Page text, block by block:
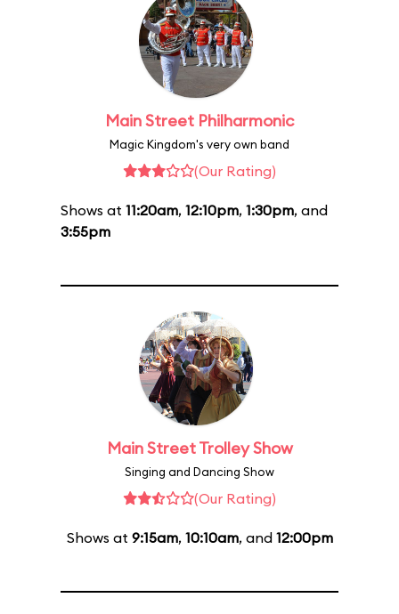
Main Street Philharmonic
Magic Kingdom's very own band
(Our Rating)
Shows at 11:20am, 12:10pm, 1:30pm, and
3:55pm
Main Street Trolley Show
Singing and Dancing Show
(Our Rating)
Shows at 9:15am, 10:10am, and 12:00pm